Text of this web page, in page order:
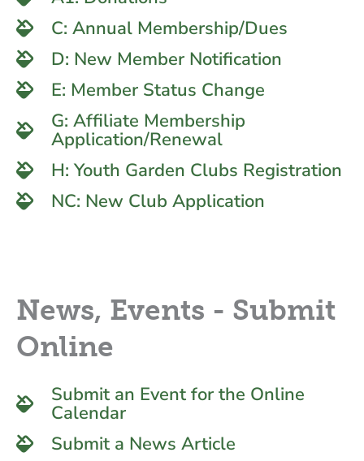
C: Annual Membership/Dues
D: New Member Notification
E: Member Status Change
G: Affiliate Membership
Application/Renewal
H: Youth Garden Clubs Registration
NC: New Club Application
News, Events - Submit
Online
Submit an Event for the Online
Calendar
Submit a News Article